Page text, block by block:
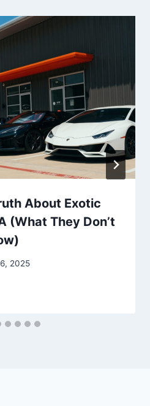
About Exotic
(What They Don’t
2025